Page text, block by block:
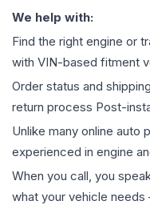
We help with:
Find the right engine or
with VIN-based fitment
Order status and
return process Post-
Unlike many online auto
experienced in engine
When you call, you
what your vehicle